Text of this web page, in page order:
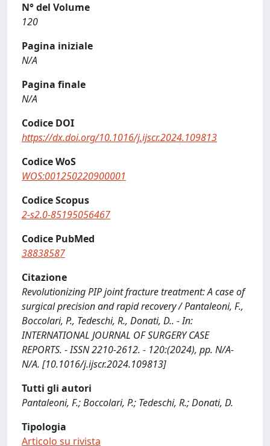
N° del Volume
120
Pagina iniziale
N/A
Pagina finale
N/A
Codice DOI
https://dx.doi.org/10.1016/j.ijscr.2024.109813
Codice WoS
WOS:001250220900001
Codice Scopus
2-s2.0-85195056467
Codice PubMed
38838587
Citazione
Revolutionizing PIP joint fracture treatment: A case of
surgical precision and rapid recovery / Pantaleoni, F.,
Boccolari, P., Tedeschi, R., Donati, D.. - In:
INTERNATIONAL JOURNAL OF SURGERY CASE
REPORTS. - ISSN 2210-2612. - 120:(2024), pp. N/A-
N/A. [10.1016/j.ijscr.2024.109813]
Tutti gli autori
Pantaleoni, F.; Boccolari, P.; Tedeschi, R.; Donati, D.
Tipologia
Articolo su rivista